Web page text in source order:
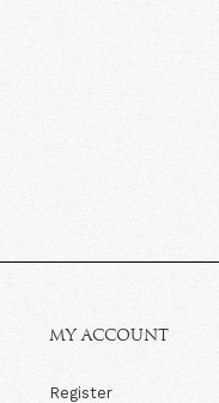
MY ACCOUNT
Register